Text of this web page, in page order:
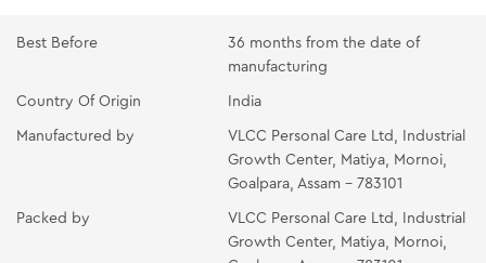
Best Before
36 months from the date of
manufacturing
Country Of Origin India
Manufactured by
VLCC Personal Care Ltd, Industrial
Growth Center, Matiya, Mornoi,
Goalpara, Assam - 783101
Packed by
VLCC Personal Care Ltd, Industrial
Growth Center, Matiya, Mornoi,